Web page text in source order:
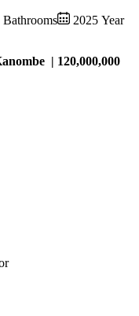
Bathrooms
2025 Year
| 120,000,000